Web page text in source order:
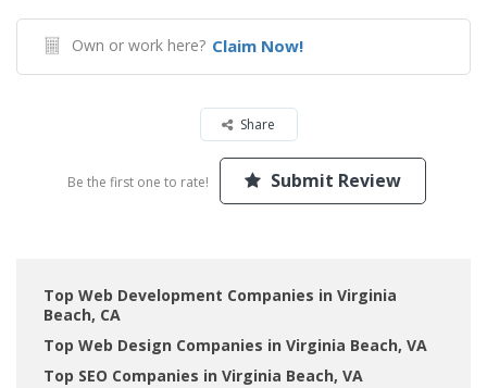
Own or work here? Claim Now!
Share
Be the first one to rate! Submit Review
Top Web Development Companies in Virginia
Beach, CA
Top Web Design Companies in Virginia Beach, VA
Top SEO Companies in Virginia Beach, VA